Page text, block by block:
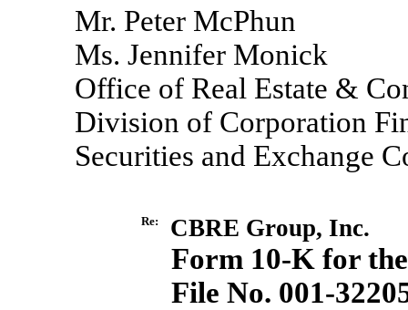
Mr. Peter McPhun
Ms. Jennifer Monick
Office of Real Estate &
Division of Corporation
Securities and Exchange
Re: CBRE Group, Inc.
Form 10-K for
FileNo. 001-